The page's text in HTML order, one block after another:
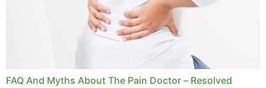
FAQ And Myths About The Pain Doctor – Resolved